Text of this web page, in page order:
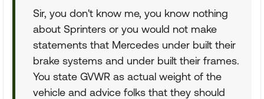
Sir, you don't know me, you know nothing
about Sprinters or you would not make
statements that Mercedes under built their
brake systems and under built their frames.
You state GVWR as actual weight of the
vehicle and advice folks that they should